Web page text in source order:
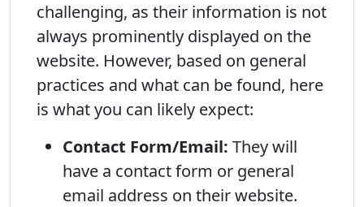
challenging, as their information is not
always prominently displayed on the
website. However, based on general
practices and what can be found, here
is what you can likely expect:
Contact Form/Email: They will
have a contact form or general
email address on their website.